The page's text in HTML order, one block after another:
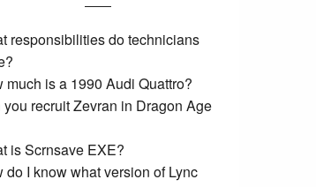
responsibilities do technicians
much is a 1990 Audi Quattro?
you recruit Zevran in Dragon Age
is Scrnsave EXE?
do I know what version of Lync